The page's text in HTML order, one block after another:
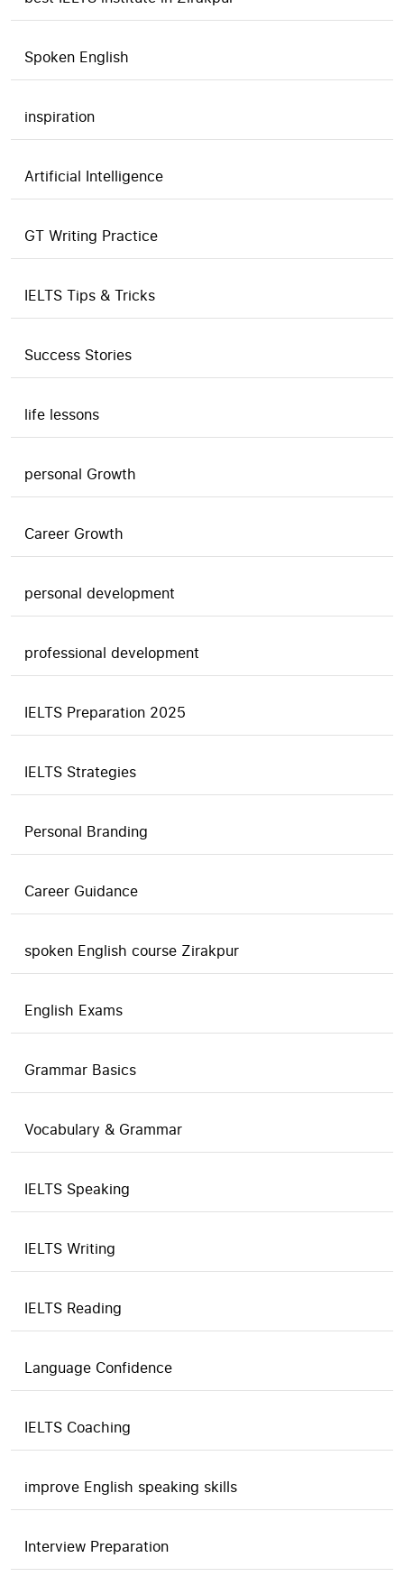
Spoken English
inspiration
Artificial Intelligence
GT Writing Practice
IELTS Tips & Tricks
Success Stories
life lessons
personal Growth
Career Growth
personal development
professional development
IELTS Preparation 2025
IELTS Strategies
Personal Branding
Career Guidance
spoken English course Zirakpur
English Exams
Grammar Basics
Vocabulary & Grammar
IELTS Speaking
IELTS Writing
IELTS Reading
Language Confidence
IELTS Coaching
improve English speaking skills
Interview Preparation